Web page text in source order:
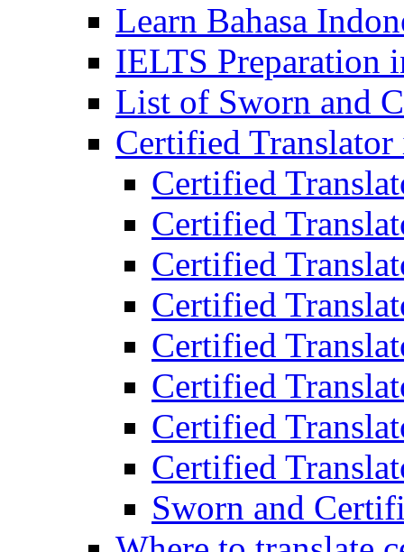
Learn Bahasa
IELTS Preparation
List of Sworn and
Certified
Certified
Certified
Certified
Certified
Certified
Certified
Certified
Certified
Sworn and